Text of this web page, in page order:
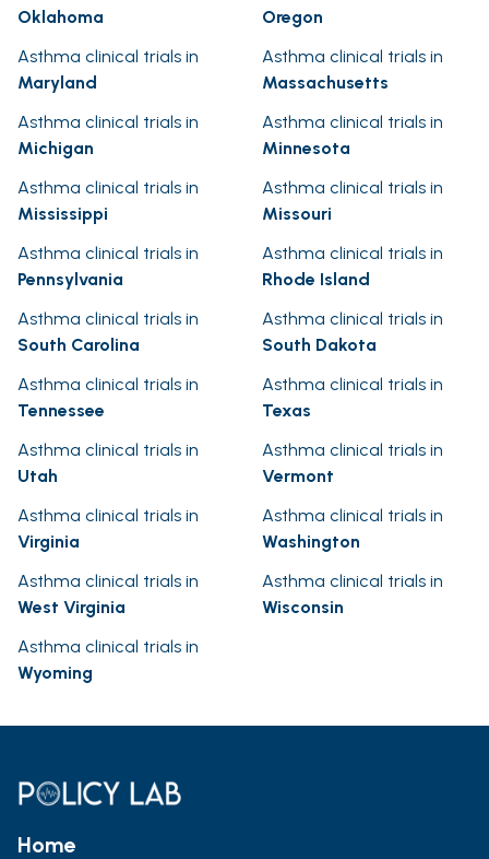
Oklahoma
Oregon
Asthma clinical trials in
Maryland
Asthma clinical trials in
Massachusetts
Asthma clinical trials in
Michigan
Asthma clinical trials in
Minnesota
Asthma clinical trials in
Mississippi
Asthma clinical trials in
Missouri
Asthma clinical trials in
Pennsylvania
Asthma clinical trials in
Rhode Island
Asthma clinical trials in
South Carolina
Asthma clinical trials in
South Dakota
Asthma clinical trials in
Tennessee
Asthma clinical trials in
Texas
Asthma clinical trials in
Utah
Asthma clinical trials in
Vermont
Asthma clinical trials in
Virginia
Asthma clinical trials in
Washington
Asthma clinical trials in
West Virginia
Asthma clinical trials in
Wisconsin
Asthma clinical trials in
Wyoming
Home